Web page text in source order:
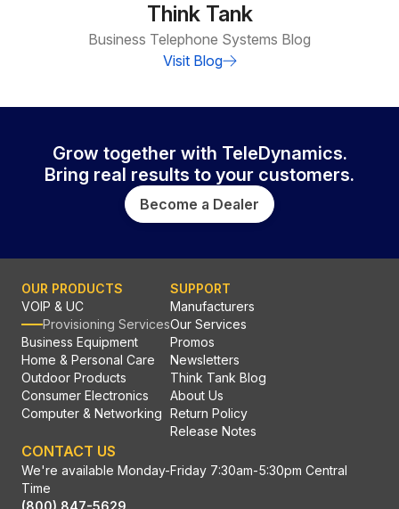
Think Tank
Business Telephone Systems Blog
Visit Blog
Grow together with TeleDynamics.
Bring real results to your customers.
Become a Dealer
OUR PRODUCTS
VOIP & UC
Provisioning Services
Business Equipment
Home & Personal Care
Outdoor Products
Consumer Electronics
Computer & Networking
SUPPORT
Manufacturers
Our Services
Promos
Newsletters
Think Tank Blog
About Us
Return Policy
Release Notes
CONTACT US
We're available Monday-Friday 7:30am-5:30pm Central
Time
(800) 847-5629